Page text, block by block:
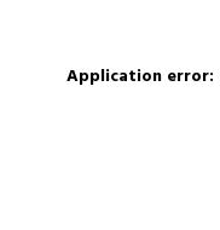
Application error: